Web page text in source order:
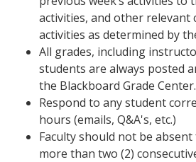
activities, and other relevant
activities as determined by
All grades, including
students are always posted
the Blackboard Grade Center.
Respond to any student
hours (emails, Q&A's, etc.)
Faculty should not be
more than two (2)